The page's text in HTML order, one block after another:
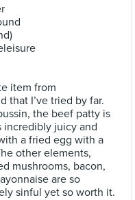
item from
that I’ve tried by far.
the beef patty is
incredibly juicy and
a fried egg with a
other elements,
mushrooms, bacon,
are so
sinful yet so worth it.